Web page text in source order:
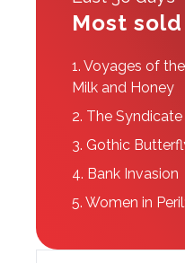
Most sold
1. Voyages of
Milk and Honey
2. The Syndicate
3. Gothic
4. Bank Invasion
5. Women in